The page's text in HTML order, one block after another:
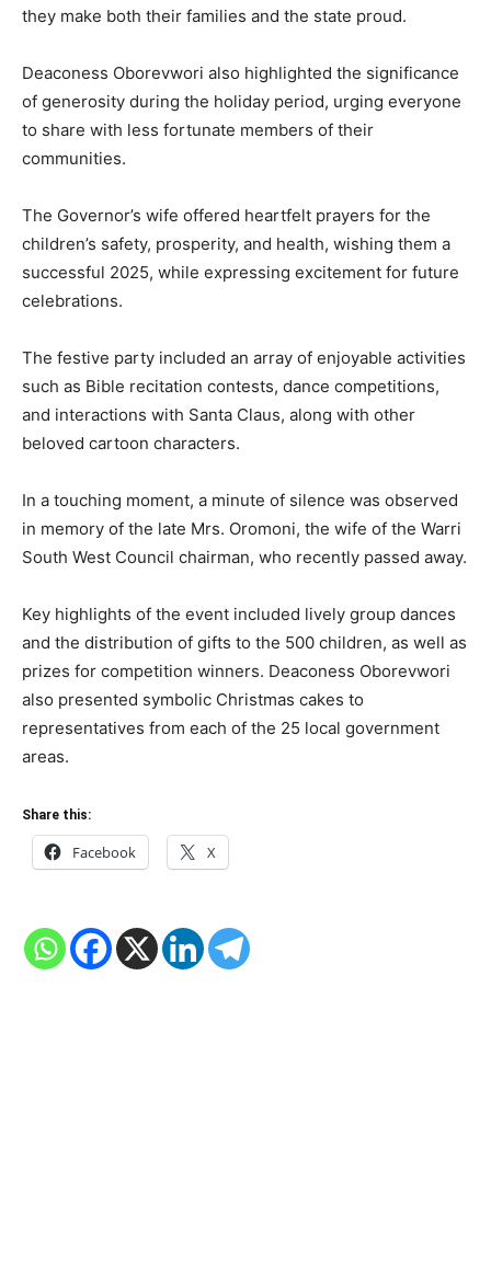
they make both their families and the state proud.
Deaconess Oborevwori also highlighted the significance
of generosity during the holiday period, urging everyone
to share with less fortunate members of their
communities.
The Governor’s wife offered heartfelt prayers for the
children’s safety, prosperity, and health, wishing them a
successful 2025, while expressing excitement for future
celebrations.
The festive party included an array of enjoyable activities
such as Bible recitation contests, dance competitions,
and interactions with Santa Claus, along with other
beloved cartoon characters.
In a touching moment, a minute of silence was observed
in memory of the late Mrs. Oromoni, the wife of the Warri
South West Council chairman, who recently passed away.
Key highlights of the event included lively group dances
and the distribution of gifts to the 500 children, as well as
prizes for competition winners. Deaconess Oborevwori
also presented symbolic Christmas cakes to
representatives from each of the 25 local government
areas.
Share this:
Facebook X